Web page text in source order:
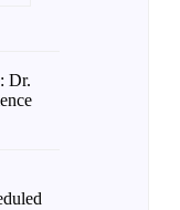
Dr.